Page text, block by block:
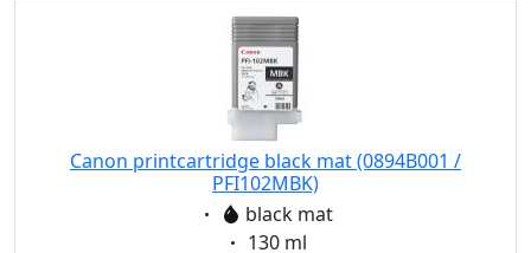
Canon printcartridge black mat (0894B001 /
PFI102MBK)
Eigenschaft:
black mat
Eigenschaft:
130 ml